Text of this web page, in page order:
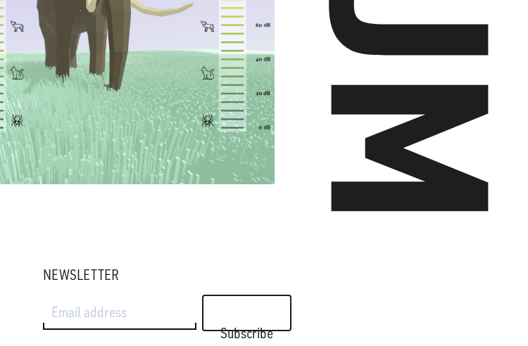
NEWSLETTER
Subscribe